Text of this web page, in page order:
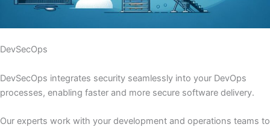
DevSecOps
DevSecOps integrates security seamlessly into your DevOps
processes, enabling faster and more secure software delivery.
Our experts work with your development and operations teams to